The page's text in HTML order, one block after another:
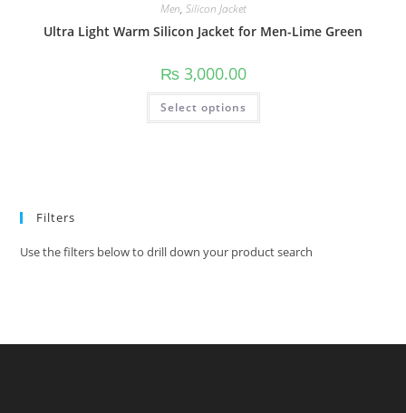
Men, Silicon Jacket
Ultra Light Warm Silicon Jacket for Men-Lime Green
₨3,000.00
Select options
Filters
Use the filters below to drill down your product search